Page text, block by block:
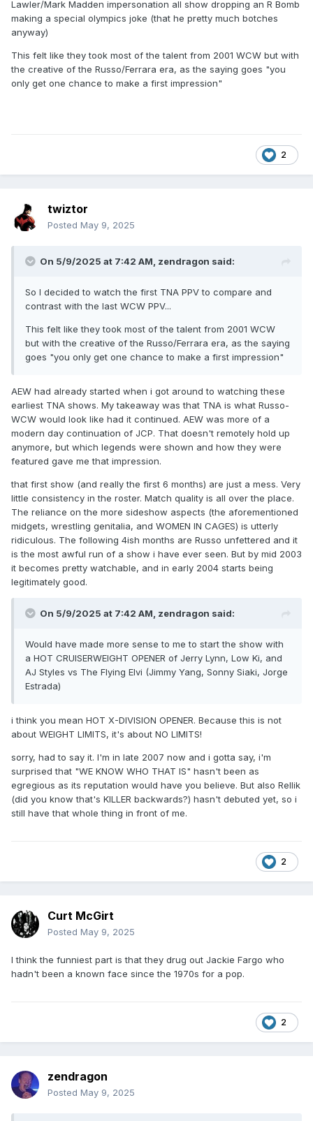
Lawler/Mark Madden impersonation all show dropping an R Bomb
making a special olympics joke (that he pretty much botches
anyway)
This felt like they took most of the talent from 2001 WCW but with
the creative of the Russo/Ferrara era, as the saying goes "you
only get one chance to make a first impression"
2
twiztor
Posted May 9, 2025
On 5/9/2025 at 7:42 AM, zendragon said:
So I decided to watch the first TNA PPV to compare and
contrast with the last WCW PPV...
This felt like they took most of the talent from 2001 WCW
but with the creative of the Russo/Ferrara era, as the saying
goes "you only get one chance to make a first impression"
AEW had already started when i got around to watching these
earliest TNA shows. My takeaway was that TNA is what Russo-
WCW would look like had it continued. AEW was more of a
modern day continuation of JCP. That doesn't remotely hold up
anymore, but which legends were shown and how they were
featured gave me that impression.
that first show (and really the first 6 months) are just a mess. Very
little consistency in the roster. Match quality is all over the place.
The reliance on the more sideshow aspects (the aforementioned
midgets, wrestling genitalia, and WOMEN IN CAGES) is utterly
ridiculous. The following 4ish months are Russo unfettered and it
is the most awful run of a show i have ever seen. But by mid 2003
it becomes pretty watchable, and in early 2004 starts being
legitimately good.
On 5/9/2025 at 7:42 AM, zendragon said:
Would have made more sense to me to start the show with
a HOT CRUISERWEIGHT OPENER of Jerry Lynn, Low Ki, and
AJ Styles vs The Flying Elvi (Jimmy Yang, Sonny Siaki, Jorge
Estrada)
i think you mean HOT X-DIVISION OPENER. Because this is not
about WEIGHT LIMITS, it's about NO LIMITS!
sorry, had to say it. I'm in late 2007 now and i gotta say, i'm
surprised that "WE KNOW WHO THAT IS" hasn't been as
egregious as its reputation would have you believe. But also Rellik
(did you know that's KILLER backwards?) hasn't debuted yet, so i
still have that whole thing in front of me.
2
Curt McGirt
Posted May 9, 2025
I think the funniest part is that they drug out Jackie Fargo who
hadn't been a known face since the 1970s for a pop.
2
zendragon
Posted May 9, 2025